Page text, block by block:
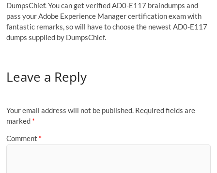
DumpsChief. You can get verified AD0-E117 braindumps and
pass your Adobe Experience Manager certification exam with
fantastic remarks, so will have to choose the newest AD0-E117
dumps supplied by DumpsChief.
Leave a Reply
Your email address will not be published. Required fields are
marked *
Comment *